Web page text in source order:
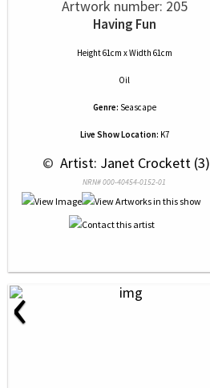
Artwork number: 205
Having Fun
Height 61cm x Width 61cm
Oil
Genre: Seascape
Live Show Location: K7
© Artist: Janet Crockett (3)
NRN# 000-40454-0152-01
‹